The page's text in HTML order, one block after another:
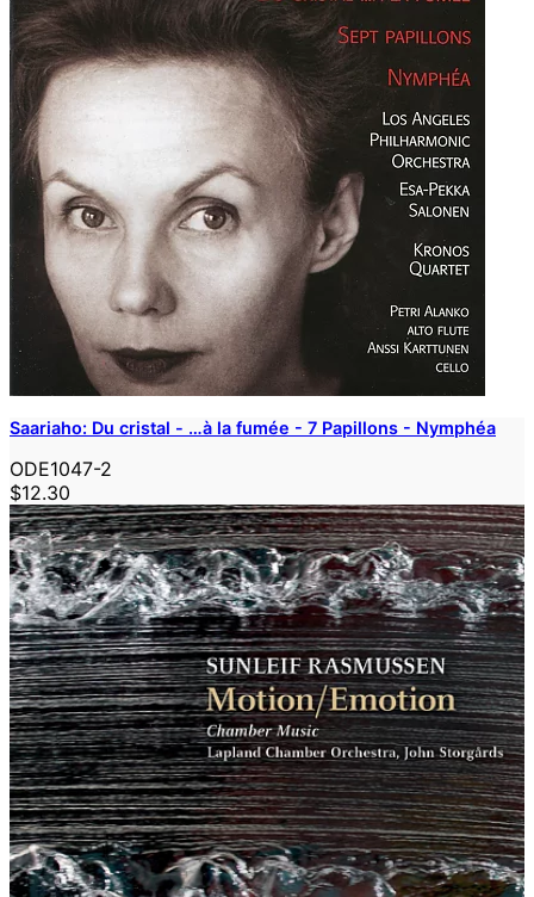
Saariaho: Du cristal - …à la fumée - 7 Papillons - Nymphéa
ODE1047-2
$12.30